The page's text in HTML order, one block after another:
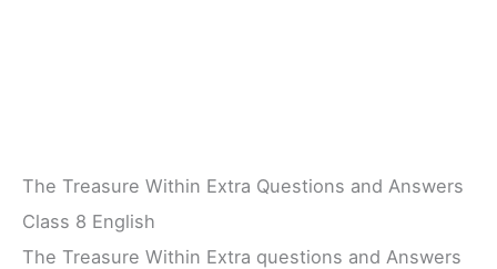
The Treasure Within Extra Questions and Answers
Class 8 English
The Treasure Within Extra questions and Answers